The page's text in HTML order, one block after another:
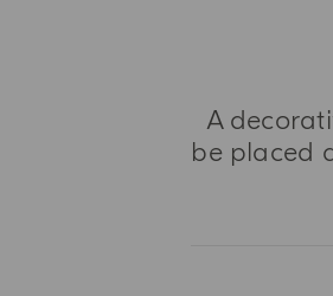
A
be placed